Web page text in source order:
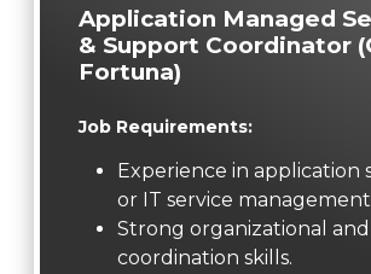
Application Managed
& Support Coordinator
Fortuna)
Job Requirements:
Experience in application
or IT service
Strong organizational and
coordination skills.